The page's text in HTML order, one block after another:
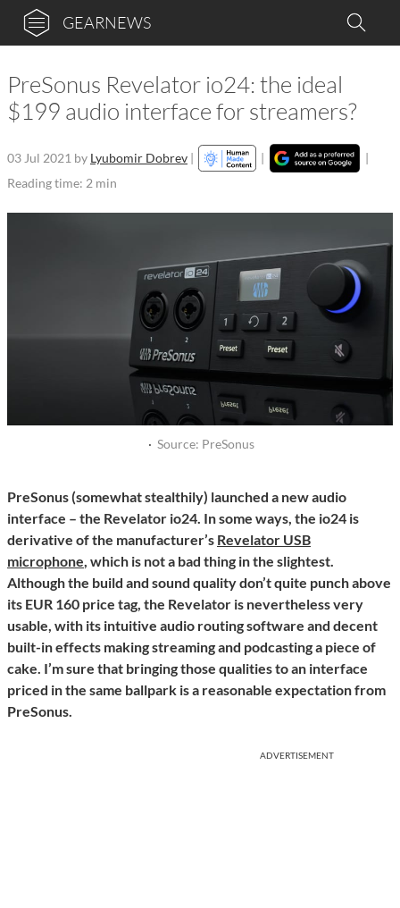
GEARNEWS
PreSonus Revelator io24: the ideal
$199 audio interface for streamers?
03 Jul 2021 by Lyubomir Dobrev | |
|
Reading time: 2 min
· Source: PreSonus
PreSonus (somewhat stealthily) launched a new audio
interface – the Revelator io24. In some ways, the io24 is
derivative of the manufacturer’s Revelator USB
microphone, which is not a bad thing in the slightest.
Although the build and sound quality don’t quite punch above
its EUR 160 price tag, the Revelator is nevertheless very
usable, with its intuitive audio routing software and decent
built-in effects making streaming and podcasting a piece of
cake. I’m sure that bringing those qualities to an interface
priced in the same ballpark is a reasonable expectation from
PreSonus.
ADVERTISEMENT